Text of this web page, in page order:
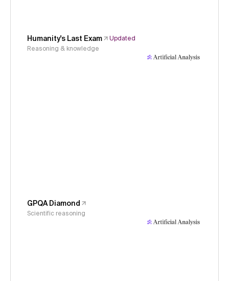
Humanity's Last Exam
Updated
Reasoning & knowledge
GPQA Diamond
Scientific reasoning